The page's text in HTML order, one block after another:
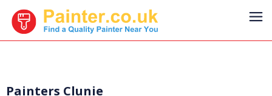
Painters Clunie